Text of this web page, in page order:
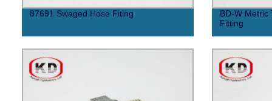
87691 Swaged Hose Fiting
BD-W Metric
Fitting